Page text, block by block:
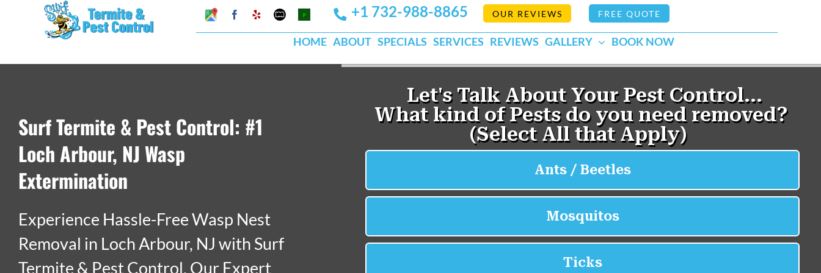
Google
My
Business
Facebook
YelpMapquestPests
Org
+1 732-988-8865 OUR REVIEWS FREE QUOTE
HOME ABOUT SPECIALS SERVICES REVIEWS GALLERY BOOK NOW
Surf Termite & Pest Control: #1
Loch Arbour, NJ Wasp
Extermination
Experience Hassle-Free Wasp Nest
Removal in Loch Arbour, NJ with Surf
Termite & Pest Control. Our Expert